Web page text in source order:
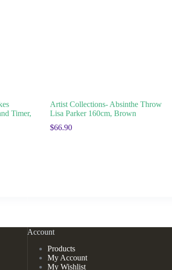
Timer,
Artist Collections- Absinthe Throw
Lisa Parker 160cm, Brown
$66.90
Account
Products
My Account
My Wishlist